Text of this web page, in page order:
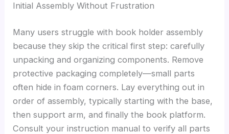
Initial Assembly Without Frustration
Many users struggle with book holder assembly
because they skip the critical first step: carefully
unpacking and organizing components. Remove
protective packaging completely—small parts
often hide in foam corners. Lay everything out in
order of assembly, typically starting with the base,
then support arm, and finally the book platform.
Consult your instruction manual to verify all parts